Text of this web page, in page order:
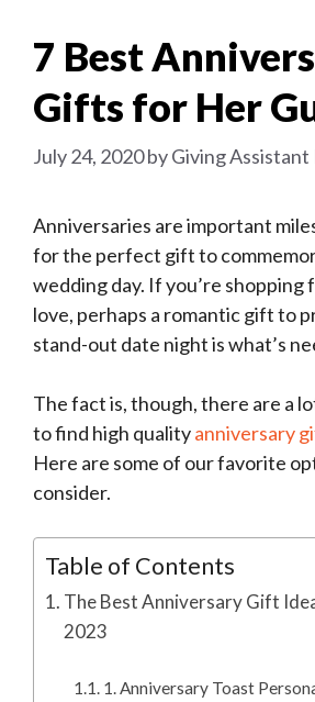
7 Best
Gifts for Her
July 24, 2020byGiving
Anniversaries are important
for the perfect gift to
wedding day. If you’re shopping
love, perhaps a romantic gift to
stand-out date night is what’s
The fact is, though, there are a
to find high qualityanniversary
Here are some of our favorite
consider.
Table of Contents
The Best Anniversary Gift
2023
1. Anniversary Toast